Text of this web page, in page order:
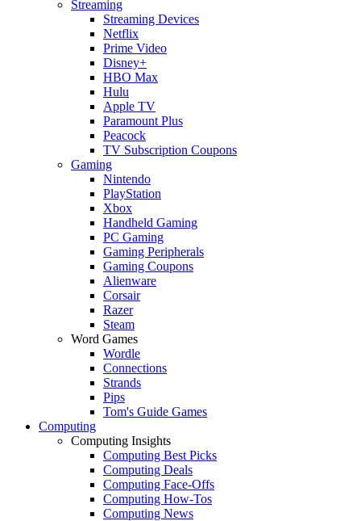
Streaming
Streaming Devices
Netflix
Prime Video
Disney+
HBO Max
Hulu
Apple TV
Paramount Plus
Peacock
TV Subscription Coupons
Gaming
Nintendo
PlayStation
Xbox
Handheld Gaming
PC Gaming
Gaming Peripherals
Gaming Coupons
Alienware
Corsair
Razer
Steam
Word Games
Wordle
Connections
Strands
Pips
Tom's Guide Games
Computing
Computing Insights
Computing Best Picks
Computing Deals
Computing Face-Offs
Computing How-Tos
Computing News